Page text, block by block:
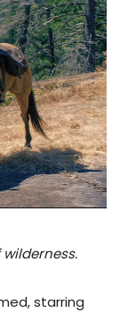
starring